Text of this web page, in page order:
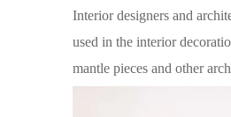
Interior designers and
used in the interior
mantle pieces and other